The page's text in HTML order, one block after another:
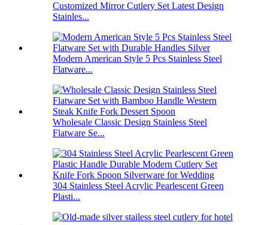
Customized Mirror Cutlery Set Latest Design
Stainles...
Modern American Style 5 Pcs Stainless Steel
Flatware...
Wholesale Classic Design Stainless Steel
Flatware Se...
304 Stainless Steel Acrylic Pearlescent Green
Plasti...